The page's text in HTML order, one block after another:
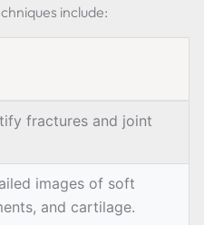
include:
fractures and joint
images of soft
and cartilage.